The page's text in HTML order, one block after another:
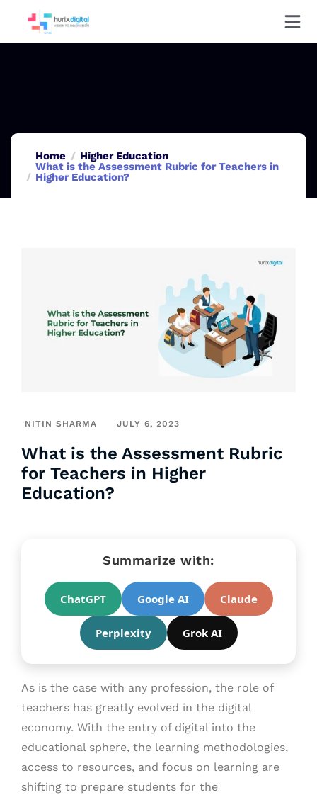
Home
Higher Education
What is the Assessment Rubric for Teachers in
Higher Education?
NITIN SHARMA JULY 6, 2023
What is the Assessment Rubric
for Teachers in Higher
Education?
Summarize with:
ChatGPT Google AI Claude
Perplexity Grok AI
As is the case with any profession, the role of
teachers has greatly evolved in the digital
economy. With the entry of digital into the
educational sphere, the learning methodologies,
access to resources, and focus on learning are
shifting to prepare students for the